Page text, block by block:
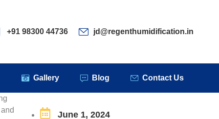
+91 98300 44736 jd@regenthumidification.in
Gallery Blog Contact Us
June 1, 2024